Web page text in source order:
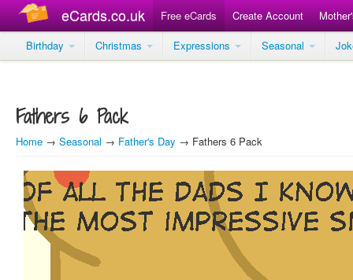
eCards.co.uk Free eCards Create Account
Birthday
Christmas Expressions Seasonal
Fathers 6 Pack
Home → Seasonal → Father's Day → Fathers 6 Pack